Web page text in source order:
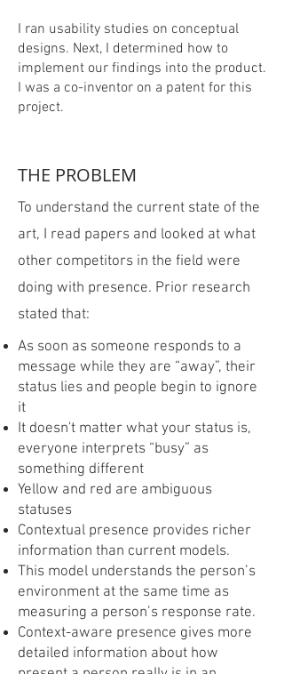
I ran usability studies on conceptual
designs. Next, I determined how to
implement our findings into the product.
I was a co-inventor on a patent for this
project.​
THE PROBLEM
To understand the current state of the
art, I read papers and looked at what
other competitors in the field were
doing with presence. Prior research
stated that:
As soon as someone responds to a
message while they are “away”, their
status lies and people begin to ignore
it
It doesn't matter what your status is,
everyone interprets “busy” as
something different
Yellow and red are ambiguous
statuses
Contextual presence provides richer
information than current models.
This model understands the person’s
environment at the same time as
measuring a person’s response rate.
Context-aware presence gives more
detailed information about how